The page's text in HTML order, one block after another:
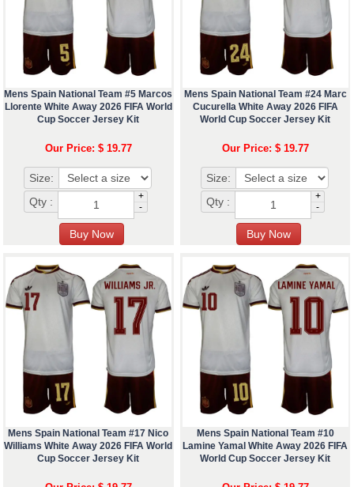
Mens Spain National Team #5 Marcos
Llorente White Away 2026 FIFA World
Cup Soccer Jersey Kit
Our Price: $ 19.77
Size:
Qty :
+
-
Mens Spain National Team #24 Marc
Cucurella White Away 2026 FIFA
World Cup Soccer Jersey Kit
Our Price: $ 19.77
Size:
Qty :
+
-
Mens Spain National Team #17 Nico
Williams White Away 2026 FIFA World
Cup Soccer Jersey Kit
Mens Spain National Team #10
Lamine Yamal White Away 2026 FIFA
World Cup Soccer Jersey Kit